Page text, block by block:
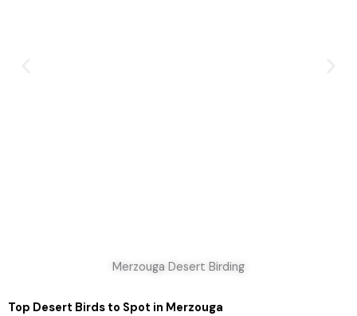
Merzouga Desert Birding
Top Desert Birds to Spot in Merzouga